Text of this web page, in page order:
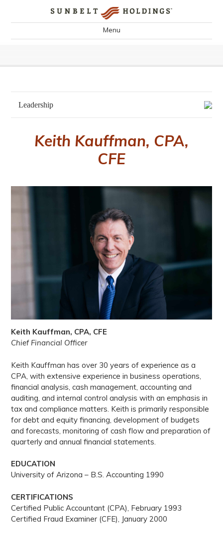
Menu
Leadership
Keith Kauffman, CPA,
CFE
Keith Kauffman, CPA, CFE
Chief Financial Officer
Keith Kauffman has over 30 years of experience as a
CPA, with extensive experience in business operations,
financial analysis, cash management, accounting and
auditing, and internal control analysis with an emphasis in
tax and compliance matters. Keith is primarily responsible
for debt and equity financing, development of budgets
and forecasts, monitoring of cash flow and preparation of
quarterly and annual financial statements.
EDUCATION
University of Arizona – B.S. Accounting 1990
CERTIFICATIONS
Certified Public Accountant (CPA), February 1993
Certified Fraud Examiner (CFE), January 2000